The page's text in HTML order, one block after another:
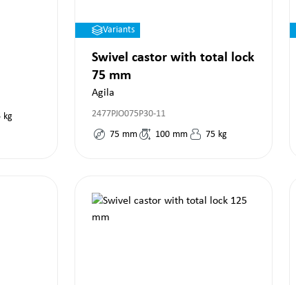
kg
Variants
Swivel castor with total lock
75 mm
Agila
2477PJO075P30-11
75 mm 100 mm 75 kg